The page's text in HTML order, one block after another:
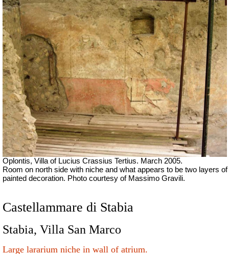
Oplontis, Villa of Lucius Crassius Tertius. March 2005.
Room on north side with niche and what appears to be two layers of
painted decoration. Photo courtesy of Massimo Gravili.
Castellammare di Stabia
Stabia, Villa San Marco
Large lararium niche in wall of atrium.